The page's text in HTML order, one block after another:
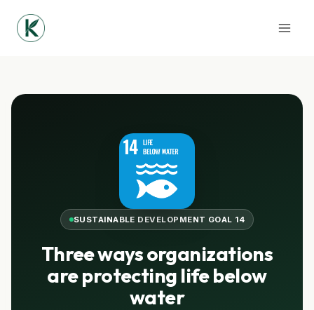
content
SUSTAINABLE DEVELOPMENT GOAL 14
Three ways organizations
are protecting life below
water